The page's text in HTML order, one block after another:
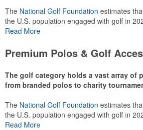
The National Golf Foundation estimates
the U.S. population engaged with golf in
or following the sport online. In addition to
make for thoughtful add-ons for tournament
recreational players and corporate groups
Read More
Premium Polos & Golf
The golf category holds a vast array of
from branded polos to charity
The National Golf Foundation estimates
the U.S. population engaged with golf in
or following the sport online. In addition to
Read More